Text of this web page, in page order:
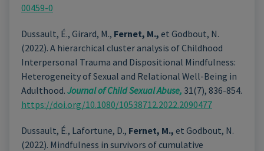
00459-0
Dussault, É., Girard, M., Fernet, M., et Godbout, N.
(2022). A hierarchical cluster analysis of Childhood
Interpersonal Trauma and Dispositional Mindfulness:
Heterogeneity of Sexual and Relational Well-Being in
Adulthood. Journal of Child Sexual Abuse, 31(7), 836-854.
https://doi.org/10.1080/10538712.2022.2090477
Dussault, É., Lafortune, D., Fernet, M., et Godbout, N.
(2022). Mindfulness in survivors of cumulative